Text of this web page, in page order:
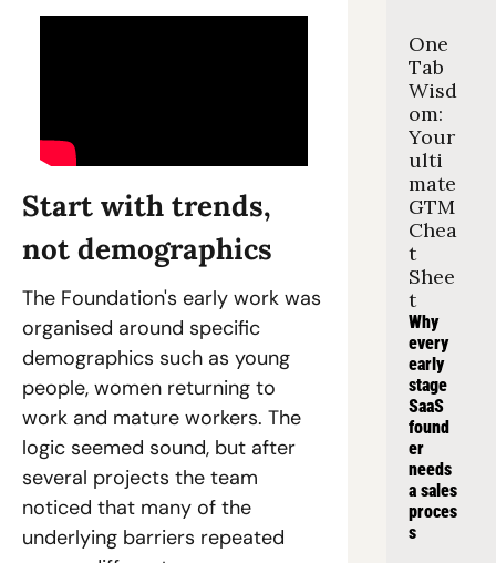
Start with trends,
not demographics
The Foundation's early work was
organised around specific
demographics such as young
people, women returning to
work and mature workers. The
logic seemed sound, but after
several projects the team
noticed that many of the
underlying barriers repeated
One
Tab
Wisd
om:
Your
ulti
mate
GTM
Chea
t
Shee
t
Why
every
early
stage
SaaS
found
er
needs
a sales
proces
s